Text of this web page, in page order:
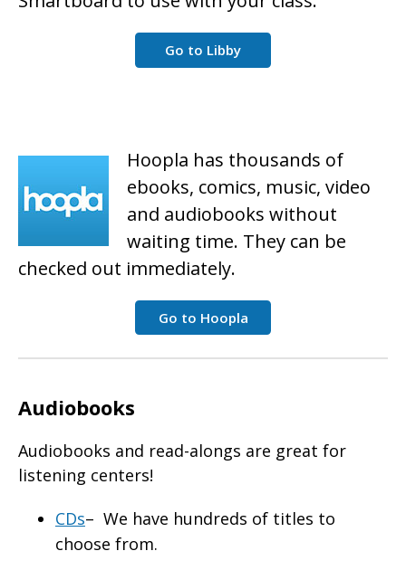
Go to Libby
Hoopla has thousands of
ebooks, comics, music, video
and audiobooks without
waiting time. They can be
checked out immediately.
Go to Hoopla
Audiobooks
Audiobooks and read-alongs are great for
listening centers!
CDs– We have hundreds of titles to
choose from.